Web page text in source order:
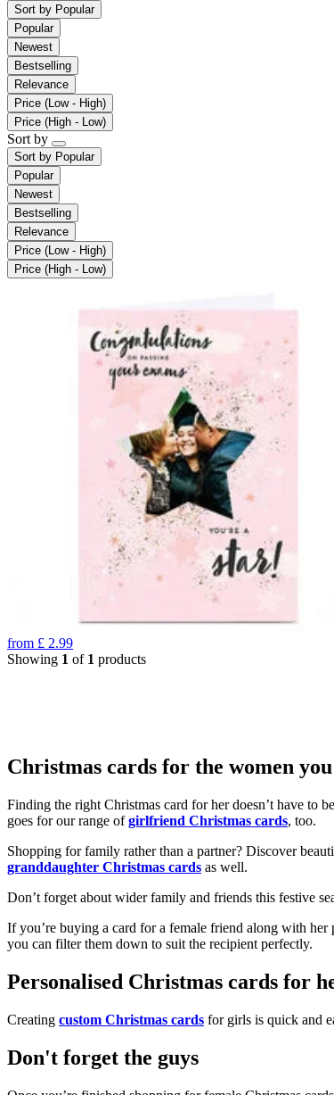
Sort by Popular
Popular
Newest
Bestselling
Relevance
Price (Low - High)
Price (High - Low)
Sort by
Sort by Popular
Popular
Newest
Bestselling
Relevance
Price (Low - High)
Price (High - Low)
from £ 2.99
Showing 1 of 1 products
Christmas cards for the women
Finding the right Christmas card for her doesn’t have to
goes for our range ofgirlfriend Christmas cards, too.
Shopping for family rather than a partner? Discover
granddaughter Christmas cards as well.
Don’t forget about wider family and friends this festive
If you’re buying a card for a female friend along with her
you can filter them down to suit the recipient perfectly.
Personalised Christmas cards for
Creating custom Christmas cards for girls is quick and
Don't forget the guys